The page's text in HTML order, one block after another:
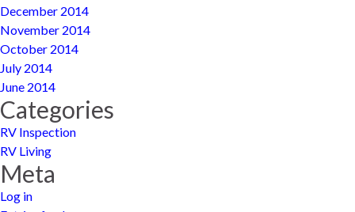
December 2014
November 2014
October 2014
July 2014
June 2014
Categories
RV Inspection
RV Living
Meta
Log in